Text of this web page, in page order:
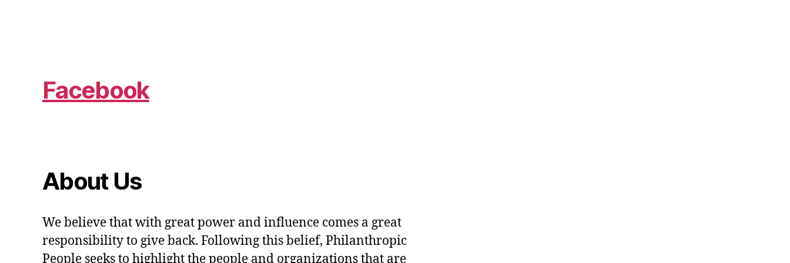
Facebook
About Us
We believe that with great power and influence comes a great
responsibility to give back. Following this belief, Philanthropic
People seeks to highlight the people and organizations that are